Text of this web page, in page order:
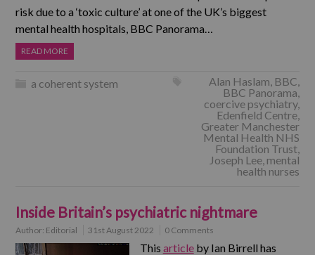
risk due to a ‘toxic culture’ at one of the UK’s biggest
mental health hospitals, BBC Panorama…
READ MORE
a coherent system Alan Haslam, BBC,
BBC Panorama,
coercive psychiatry,
Edenfield Centre,
Greater Manchester
Mental Health NHS
Foundation Trust,
Joseph Lee, mental
health nurses
Inside Britain’s psychiatric nightmare
Author: Editorial 31st August 2022 0 Comments
This articleby Ian Birrell has